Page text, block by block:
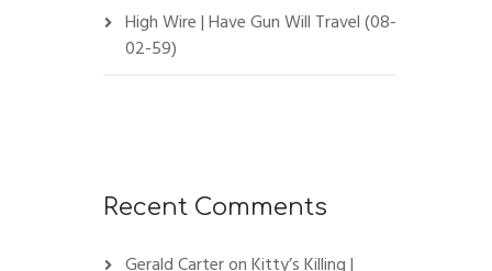
High Wire | Have Gun Will Travel (08-
02-59)
Recent Comments
Gerald CarteronKitty’s Killing |